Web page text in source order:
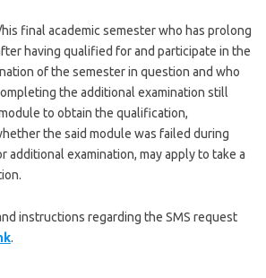
final academic semester who has prolong
having qualified for and participate in the
of the semester in question and who
the additional examination still
to obtain the qualification,
the said module was failed during
additional examination, may apply to take a
instructions regarding the SMS request
.